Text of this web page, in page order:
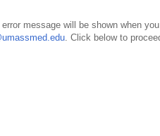
message will be shown when
. Click below to